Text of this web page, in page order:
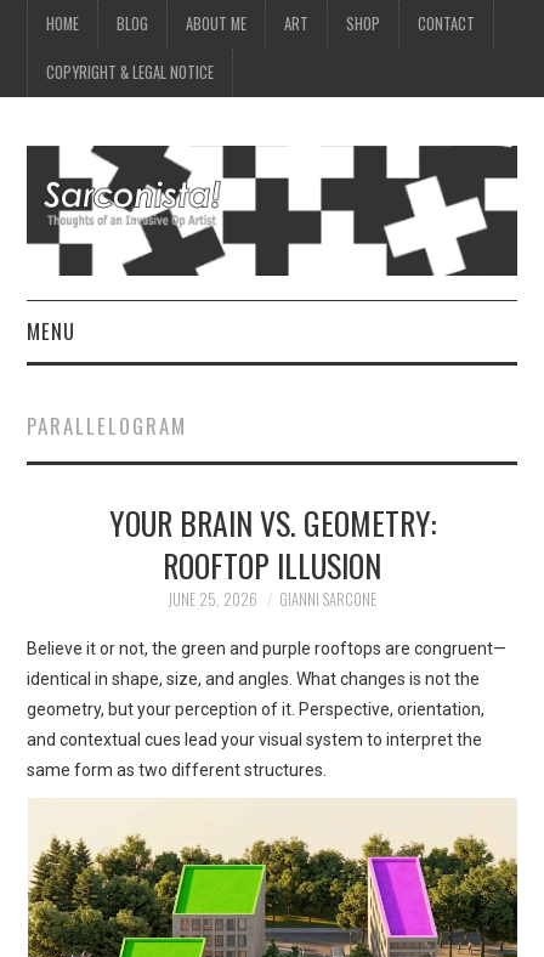
HOME BLOG ABOUT ME ART SHOP CONTACT
COPYRIGHT & LEGAL NOTICE
MENU
ABOUT ME
SHOP
CONTACT
COPYRIGHT & LEGAL
PARALLELOGRAM
YOUR BRAIN VS. GEOMETRY:
ROOFTOP ILLUSION
JUNE 25, 2026 GIANNI SARCONE
Believe it or not, the green and purple rooftops are congruent—
identical in shape, size, and angles. What changes is not the
geometry, but your perception of it. Perspective, orientation,
and contextual cues lead your visual system to interpret the
same form as two different structures.